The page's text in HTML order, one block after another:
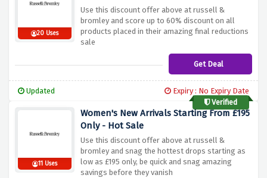
20 Uses
Use this discount offer above at russell &
bromley and score up to 60% discount on all
products placed in their amazing final reductions
sale
Get Deal
Updated
Expiry : No Expiry Date
Verified
11 Uses
Women's New Arrivals Starting From £195
Only - Hot Sale
Use this discount offer above at russell &
bromley and snag the hottest drops starting as
low as £195 only, be quick and snag amazing
savings before they vanish